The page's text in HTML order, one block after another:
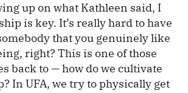
up on what Kathleen said, I
is key. It’s really hard to have
that you genuinely like
right? This is one of those
back to — how do we cultivate
In UFA, we try to physically get